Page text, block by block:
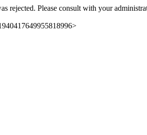
rejected. Please consult with your